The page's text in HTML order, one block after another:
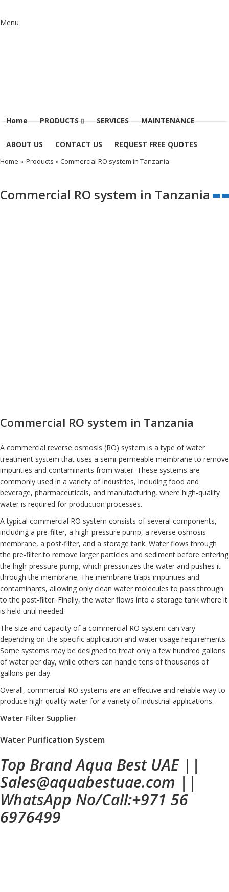
Menu
Home PRODUCTS SERVICES MAINTENANCE
ABOUT US CONTACT US REQUEST FREE QUOTES
Home » Products » Commercial RO system in Tanzania
Commercial RO system in Tanzania
Commercial RO system in Tanzania
A commercial reverse osmosis (RO) system is a type of water
treatment system that uses a semi-permeable membrane to remove
impurities and contaminants from water. These systems are
commonly used in a variety of industries, including food and
beverage, pharmaceuticals, and manufacturing, where high-quality
water is required for production processes.
A typical commercial RO system consists of several components,
including a pre-filter, a high-pressure pump, a reverse osmosis
membrane, a post-filter, and a storage tank. Water flows through
the pre-filter to remove larger particles and sediment before entering
the high-pressure pump, which pressurizes the water and pushes it
through the membrane. The membrane traps impurities and
contaminants, allowing only clean water molecules to pass through
to the post-filter. Finally, the water flows into a storage tank where it
is held until needed.
The size and capacity of a commercial RO system can vary
depending on the specific application and water usage requirements.
Some systems may be designed to treat only a few hundred gallons
of water per day, while others can handle tens of thousands of
gallons per day.
Overall, commercial RO systems are an effective and reliable way to
produce high-quality water for a variety of industrial applications.
Water Filter Supplier
Water Purification System
Top Brand Aqua Best UAE||
Sales@aquabestuae.com ||
WhatsApp No/Call:+971 56
6976499